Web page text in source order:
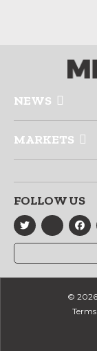
NEWS
MARKETS
FOLLOW US
© 2026